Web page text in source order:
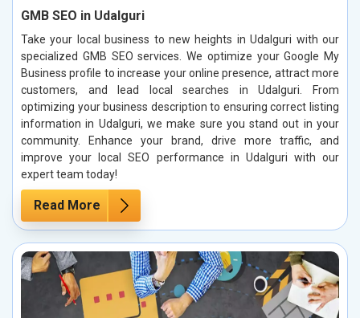
GMB SEO in Udalguri
Take your local business to new heights in Udalguri with our
specialized GMB SEO services. We optimize your Google My
Business profile to increase your online presence, attract more
customers, and lead local searches in Udalguri. From
optimizing your business description to ensuring correct listing
information in Udalguri, we make sure you stand out in your
community. Enhance your brand, drive more traffic, and
improve your local SEO performance in Udalguri with our
expert team today!
Read More